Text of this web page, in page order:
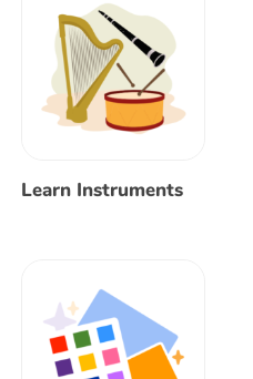
Learn Instruments